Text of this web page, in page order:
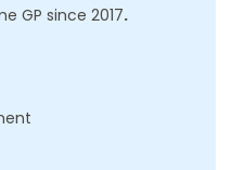
GP since 2017.